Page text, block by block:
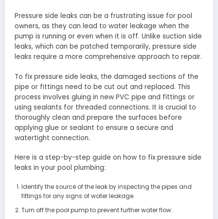
Pressure side leaks can be a frustrating issue for pool
owners, as they can lead to water leakage when the
pump is running or even when it is off. Unlike suction side
leaks, which can be patched temporarily, pressure side
leaks require a more comprehensive approach to repair.
To fix pressure side leaks, the damaged sections of the
pipe or fittings need to be cut out and replaced. This
process involves gluing in new PVC pipe and fittings or
using sealants for threaded connections. It is crucial to
thoroughly clean and prepare the surfaces before
applying glue or sealant to ensure a secure and
watertight connection.
Here is a step-by-step guide on how to fix pressure side
leaks in your pool plumbing:
Identify the source of the leak by inspecting the pipes and
fittings for any signs of water leakage.
Turn off the pool pump to prevent further water flow.